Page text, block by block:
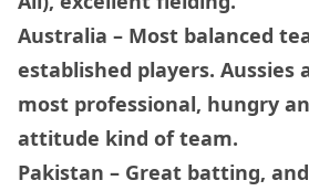
Australia – Most balanced
established players. Aussies
most professional, hungry
attitude kind of team.
Pakistan – Great batting,